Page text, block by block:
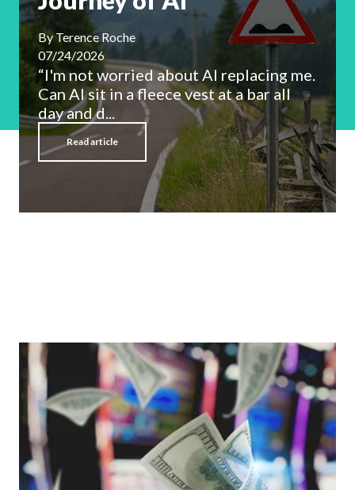
ByTerence Roche
07/24/2026
“I'm not worried about AI replacing me.
Can AI sit in a fleece vest at a bar all
day and d...
Read article